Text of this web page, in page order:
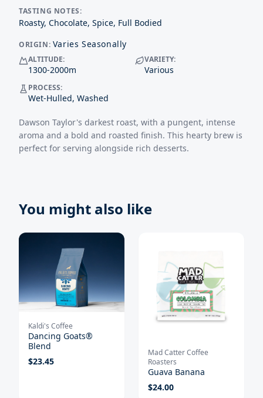
TASTING NOTES:
Roasty, Chocolate, Spice, Full Bodied
ORIGIN: Varies Seasonally
ALTITUDE:
1300-2000m
VARIETY:
Various
PROCESS:
Wet-Hulled, Washed
Dawson Taylor's darkest roast, with a pungent, intense
aroma and a bold and roasted finish. This hearty brew is
perfect for serving alongside rich desserts.
You might also like
Kaldi's Coffee
Dancing Goats®
Blend
$23.45
Mad Catter Coffee
Roasters
Guava Banana
$24.00